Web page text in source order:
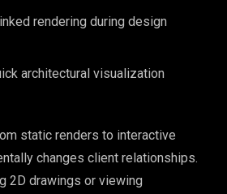
rendering during design
architectural visualization
static renders to interactive
changes client relationships.
2D drawings or viewing